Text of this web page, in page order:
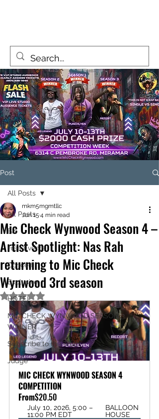
Post
All Posts
Bio
Free Events
Concert
Exclusive
HOTEL
MIC CHECK WYNWOOD SEASON 3
WINNER
Subscribe to the Truth
Judge
All Posts
Mic Check Wynwood Season 4 –
Artist Spotlight: Nas Rah
returning to Mic Check
Wynwood 3rd season
mkm5mgmtllc
Jun 15 4 min read
Rated NaN out of 5 stars.
MIC CHECK WYNWOOD SEASON 4
COMPETITION
From$20.50
July 10, 2026, 5:00 –
11:00 PM EDT
BALLOON
HOUSE